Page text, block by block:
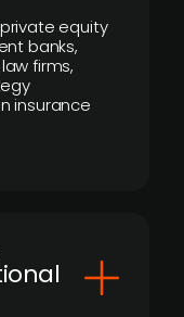
equity
banks,
firms,
insurance